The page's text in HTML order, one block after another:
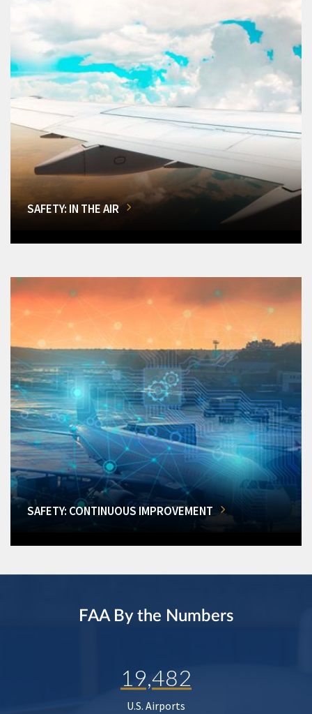
SAFETY: IN THE AIR
SAFETY: CONTINUOUS IMPROVEMENT
FAA By the Numbers
19,482
U.S. Airports